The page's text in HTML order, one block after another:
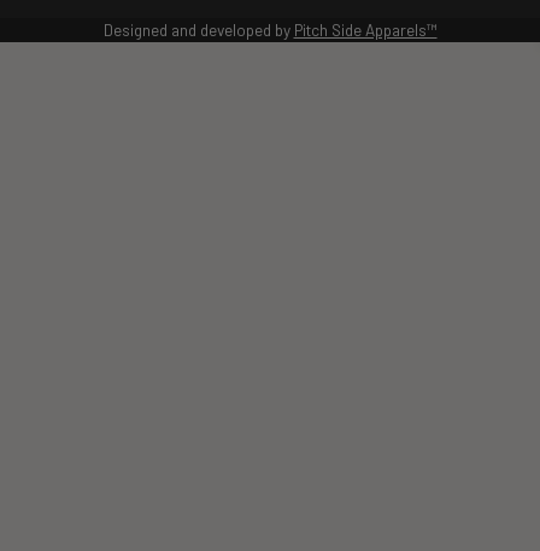
Designed and developed by Pitch Side Apparels™